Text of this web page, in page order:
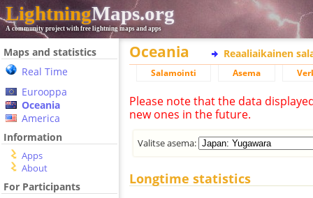
LightningMaps.org
A community project with free lightning maps and apps
Maps and statistics
Real Time
Eurooppa
Oceania
America
Information
Apps
About
For Participants
Oceania Reaaliaikainen
Salamointi Asema
Please note that the data
new ones in the future.
Valitse asema:
Longtime statistics